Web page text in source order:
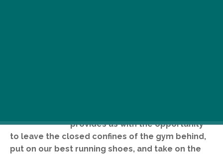
provides us with the opportunity
to leave the closed confines of the gym behind,
put on our best running shoes, and take on the